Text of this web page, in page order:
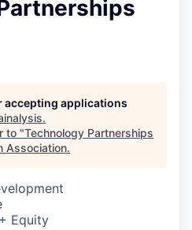
accepting applications
.
to "Technology Partnerships
Association.
Equity